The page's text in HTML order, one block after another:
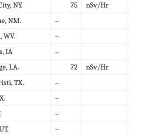
NY. 75
nSv/Hr
NM.
–
WV.
–
IA
–
LA. 72
nSv/Hr
TX.
–
–
–
–